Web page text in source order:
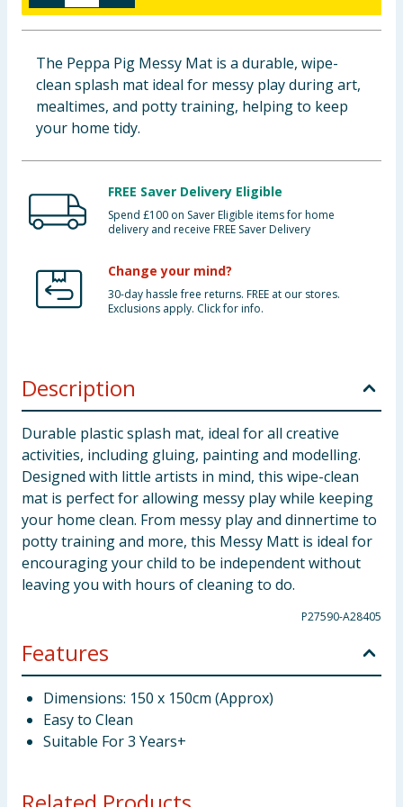
Clothing
Groceries
The Peppa Pig Messy Mat is a durable, wipe-
clean splash mat ideal for messy play during art,
mealtimes, and potty training, helping to keep
your home tidy.
FREE Saver Delivery Eligible
Spend £100 on Saver Eligible items for home
delivery and receive FREE Saver Delivery
Change your mind?
30-day hassle free returns. FREE at our stores.
Exclusions apply. Click for info.
Description
Durable plastic splash mat, ideal for all creative
activities, including gluing, painting and modelling.
Designed with little artists in mind, this wipe-clean
mat is perfect for allowing messy play while keeping
your home clean. From messy play and dinnertime to
potty training and more, this Messy Matt is ideal for
encouraging your child to be independent without
leaving you with hours of cleaning to do.
P27590-A28405
Features
Dimensions: 150 x 150cm (Approx)
Easy to Clean
Suitable For 3 Years+